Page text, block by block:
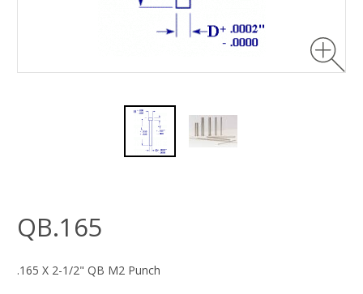
QB.165
.165 X 2-1/2" QB M2 Punch